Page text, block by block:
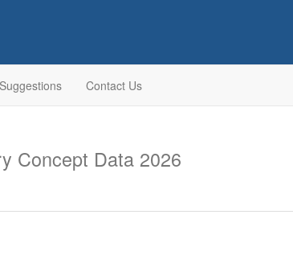
Suggestions Contact Us
Concept Data 2026